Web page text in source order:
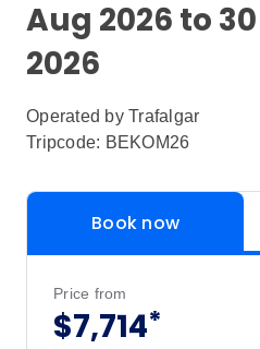
Aug 2026 to
2026
Operated by Trafalgar
Tripcode: BEKOM26
Book now
Price from
$7,714*